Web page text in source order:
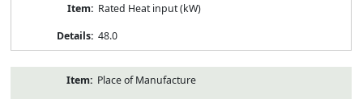
Rated Heat input (kW)
48.0
Place of Manufacture